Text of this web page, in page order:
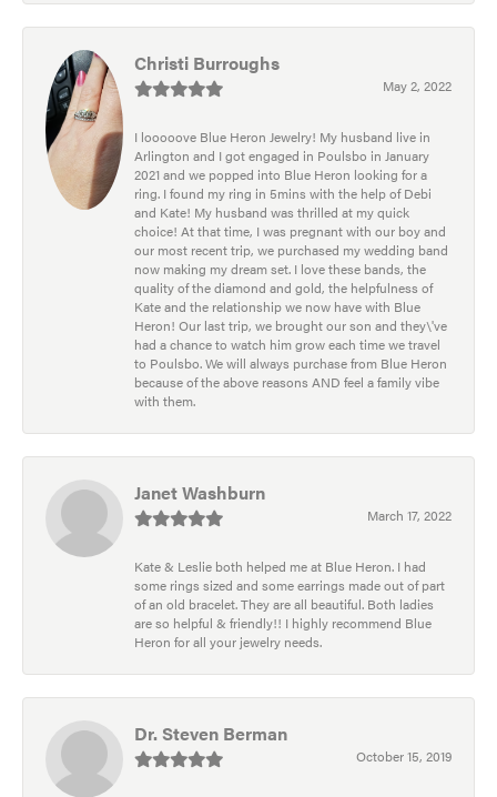
Christi Burroughs
May 2, 2022
I looooove Blue Heron Jewelry! My husband live in
Arlington and I got engaged in Poulsbo in January
2021 and we popped into Blue Heron looking for a
ring. I found my ring in 5mins with the help of Debi
and Kate! My husband was thrilled at my quick
choice! At that time, I was pregnant with our boy and
our most recent trip, we purchased my wedding band
now making my dream set. I love these bands, the
quality of the diamond and gold, the helpfulness of
Kate and the relationship we now have with Blue
Heron! Our last trip, we brought our son and they\'ve
had a chance to watch him grow each time we travel
to Poulsbo. We will always purchase from Blue Heron
because of the above reasons AND feel a family vibe
with them.
Janet Washburn
March 17, 2022
Kate & Leslie both helped me at Blue Heron. I had
some rings sized and some earrings made out of part
of an old bracelet. They are all beautiful. Both ladies
are so helpful & friendly!! I highly recommend Blue
Heron for all your jewelry needs.
Dr. Steven Berman
October 15, 2019